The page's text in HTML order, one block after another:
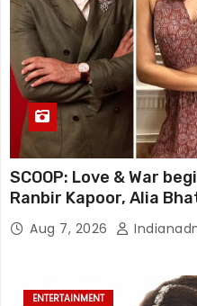
SCOOP: Love & War
Ranbir Kapoor, Alia
FIRST LOOKS to drop
Aug 7, 2026
ENTERTAINMENT